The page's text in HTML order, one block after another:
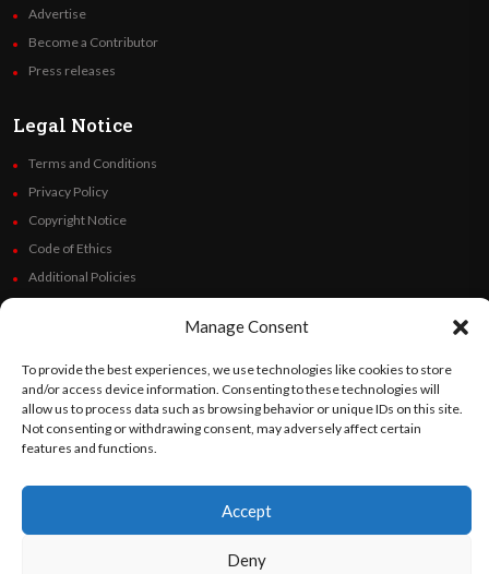
Manage Consent
To provide the best experiences, we use technologies like cookies to store
and/or access device information. Consenting to these technologies will
allow us to process data such as browsing behavior or unique IDs on this site.
Not consenting or withdrawing consent, may adversely affect certain
features and functions.
Accept
Deny
Advertise
Become a Contributor
Press releases
Legal Notice
Terms and Conditions
Privacy Policy
Copyright Notice
Code of Ethics
Additional Policies
Follow Us
©OratoWorld Media 2026. All rights reserved..
Español